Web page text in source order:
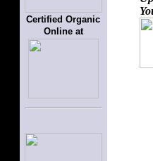
Certified Organic
Online at